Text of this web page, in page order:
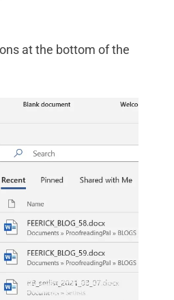
at the bottom of the